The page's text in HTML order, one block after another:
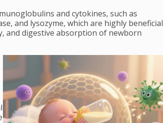
and cytokines, such as
and lysozyme, which are highly beneficial
and digestive absorption of newborn